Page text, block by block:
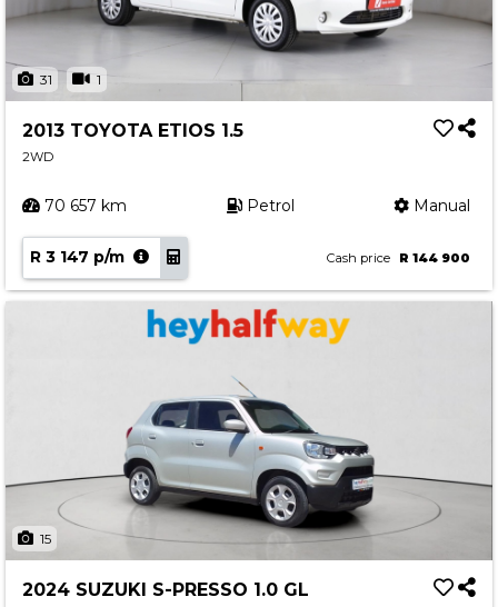
31 1
2013 TOYOTA ETIOS 1.5
2WD
70 657 km Petrol Manual
R 3 147 p/m Cash price R 144 900
15
2024 SUZUKI S-PRESSO 1.0 GL